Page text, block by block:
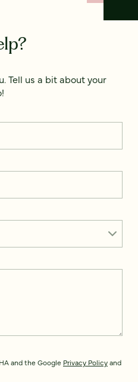
Tell us a bit about your
and the Google Privacy Policyand